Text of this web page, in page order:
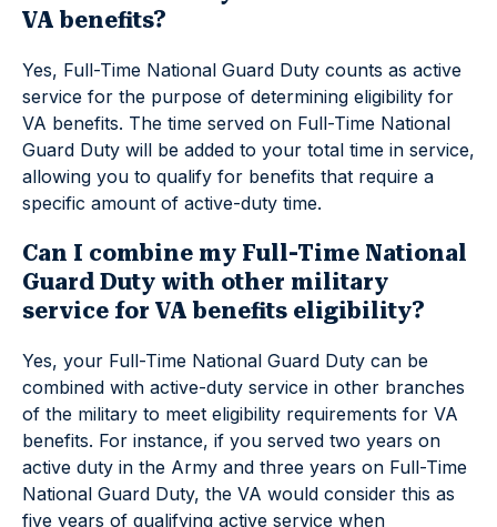
VA benefits?
Yes, Full-Time National Guard Duty counts as active
service for the purpose of determining eligibility for
VA benefits. The time served on Full-Time National
Guard Duty will be added to your total time in service,
allowing you to qualify for benefits that require a
specific amount of active-duty time.
Can I combine my Full-Time National
Guard Duty with other military
service for VA benefits eligibility?
Yes, your Full-Time National Guard Duty can be
combined with active-duty service in other branches
of the military to meet eligibility requirements for VA
benefits. For instance, if you served two years on
active duty in the Army and three years on Full-Time
National Guard Duty, the VA would consider this as
five years of qualifying active service when